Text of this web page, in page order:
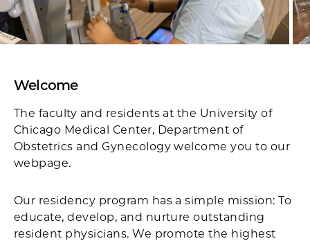
Welcome
The faculty and residents at the University of
Chicago Medical Center, Department of
Obstetrics and Gynecology welcome you to our
webpage.
Our residency program has a simple mission: To
educate, develop, and nurture outstanding
resident physicians. We promote the highest